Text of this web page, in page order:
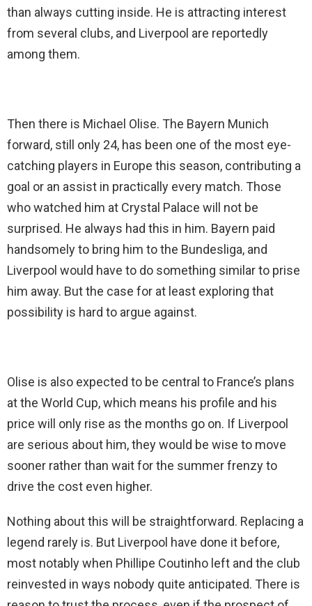
than always cutting inside. He is attracting interest
from several clubs, and Liverpool are reportedly
among them.
Then there is Michael Olise. The Bayern Munich
forward, still only 24, has been one of the most eye-
catching players in Europe this season, contributing a
goal or an assist in practically every match. Those
who watched him at Crystal Palace will not be
surprised. He always had this in him. Bayern paid
handsomely to bring him to the Bundesliga, and
Liverpool would have to do something similar to prise
him away. But the case for at least exploring that
possibility is hard to argue against.
Olise is also expected to be central to France’s plans
at the World Cup, which means his profile and his
price will only rise as the months go on. If Liverpool
are serious about him, they would be wise to move
sooner rather than wait for the summer frenzy to
drive the cost even higher.
Nothing about this will be straightforward. Replacing a
legend rarely is. But Liverpool have done it before,
most notably when Phillipe Coutinho left and the club
reinvested in ways nobody quite anticipated. There is